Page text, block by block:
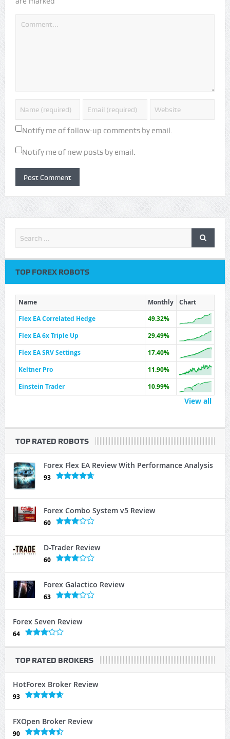
Notify me of follow-up comments by email.
Notify me of new posts by email.
TOP FOREX ROBOTS
Name Monthly
Chart
Flex EA Correlated Hedge
49.32%
Flex EA 6x Triple Up
29.49%
Flex EA SRV Settings
17.40%
Keltner Pro
11.90%
Einstein Trader
10.99%
View all
TOP RATED ROBOTS
Forex Flex EA Review With Performance Analysis
93
Forex Combo System v5 Review
60
D-Trader Review
60
Forex Galactico Review
63
Forex Seven Review
64
TOP RATED BROKERS
HotForex Broker Review
93
FXOpen Broker Review
90